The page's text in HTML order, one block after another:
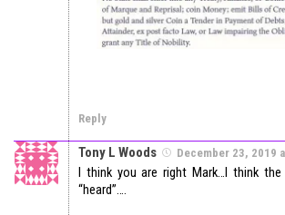
Reply
Tony L Woods December 23, 2019
I think you are right Mark…I think
“heard”….